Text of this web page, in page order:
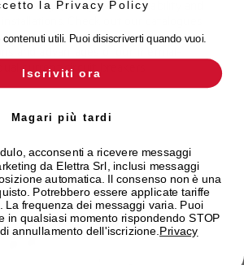
Line range, designed for reliability and
to learn more about the
current circuit breakers.
la Privacy Policy
utili. Puoi disiscriverti quando vuoi.
Iscriviti ora
Magari più tardi
acconsenti a ricevere messaggi
da Elettra Srl, inclusi messaggi
automatica. Il consenso non è una
Potrebbero essere applicate tariffe
La frequenza dei messaggi varia. Puoi
in qualsiasi momento rispondendo STOP
annullamento dell'iscrizione. Privacy